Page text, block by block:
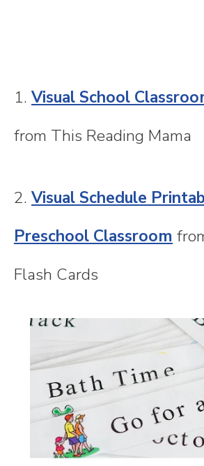
1. Visual School
from This Reading Mama
2. Visual Schedule
Preschool Classroom
Flash Cards